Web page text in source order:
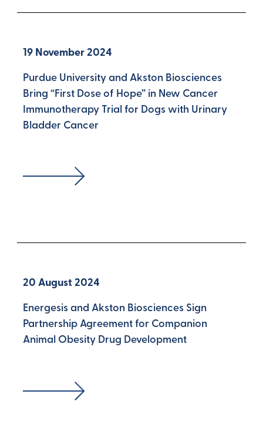
19 November 2024
Purdue University and Akston Biosciences
Bring “First Dose of Hope” in New Cancer
Immunotherapy Trial for Dogs with Urinary
Bladder Cancer
20 August 2024
Energesis and Akston Biosciences Sign
Partnership Agreement for Companion
Animal Obesity Drug Development